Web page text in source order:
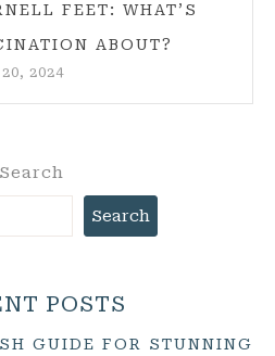
FEET: WHAT’S
ABOUT?
2024
Search
Search
POSTS
GUIDE FOR STUNNING